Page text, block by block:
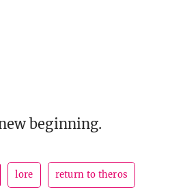
beginning.
lore return to theros